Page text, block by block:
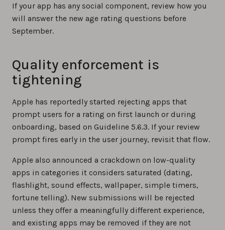
If your app has any social component, review how you
will answer the new age rating questions before
September.
Quality enforcement is
tightening
Apple has reportedly started rejecting apps that
prompt users for a rating on first launch or during
onboarding, based on Guideline 5.6.3. If your review
prompt fires early in the user journey, revisit that flow.
Apple also announced a crackdown on low-quality
apps in categories it considers saturated (dating,
flashlight, sound effects, wallpaper, simple timers,
fortune telling). New submissions will be rejected
unless they offer a meaningfully different experience,
and existing apps may be removed if they are not